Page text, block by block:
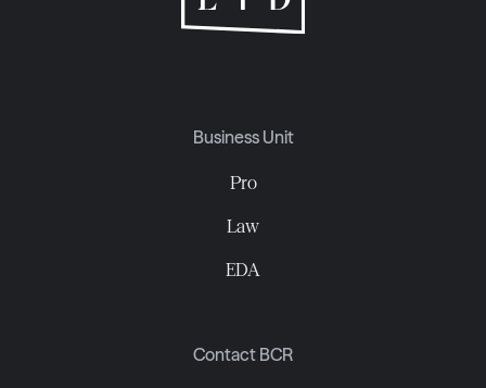
Business Unit
Pro
Law
EDA
Contact BCR